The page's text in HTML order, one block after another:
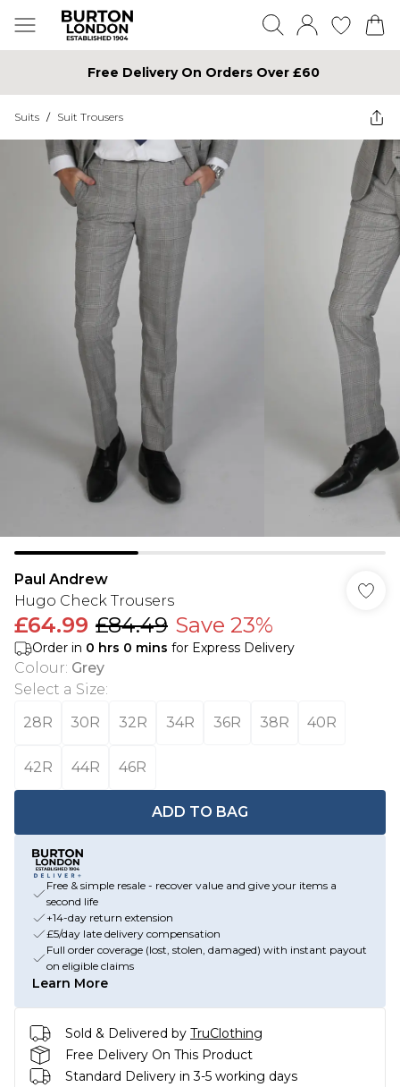
Free Delivery On Orders Over £60
Suits / Suit Trousers
Paul Andrew
Hugo Check Trousers
£64.99 £84.49 Save 23%
Order in 0 hrs 0 mins for Express Delivery
Colour: Grey
Select a Size:
28R
30R 32R 34R 36R 38R 40R
42R 44R 46R
ADD TO BAG
Free & simple resale - recover value and give your items a
second life
+14-day return extension
£5/day late delivery compensation
Full order coverage (lost, stolen, damaged) with instant payout
on eligible claims
Learn More
Sold & Delivered by TruClothing
Free Delivery On This Product
Standard Delivery in 3-5 working days